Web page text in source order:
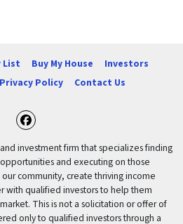
List Buy My House
Investors
Privacy Policy Contact Us
Facebook
investment firm that specializes finding
and executing on those
community, create thriving income
with qualified investors to help them
This is not a solicitation or offer of
only to qualified investors through a